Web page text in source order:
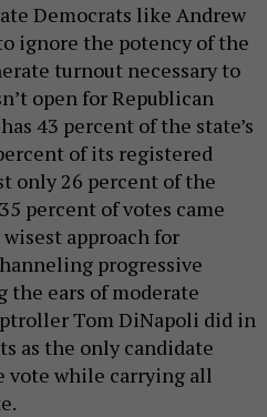
Democrats like Andrew
ignore the potency of the
turnout necessary to
open for Republican
43 percent of the state’s
of its registered
only 26 percent of the
percent of votes came
approach for
progressive
ears of moderate
Tom DiNapoli did in
as the only candidate
vote while carrying all